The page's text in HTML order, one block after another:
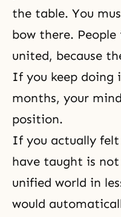
the table. You
bow there.
united, because
If you keep
months, your
position.
If you actually
have taught is not
unified world in
would